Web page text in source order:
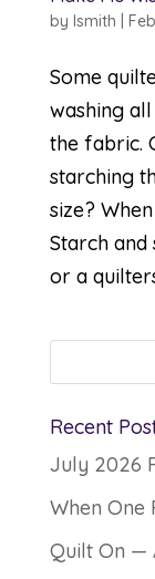
by lsmith
Some
washing
the fabric.
starching
size?
Starch and
or a
Recent
July 2026
When One
Quilt On —